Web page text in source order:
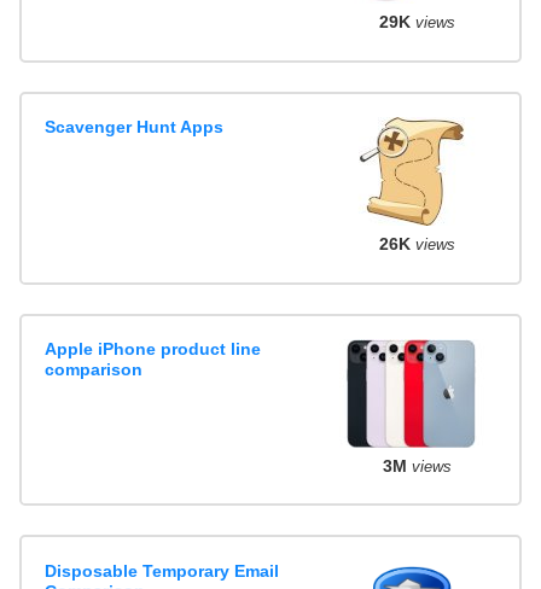
29K views
Scavenger Hunt Apps
26K views
Apple iPhone product line
comparison
3M views
Disposable Temporary Email